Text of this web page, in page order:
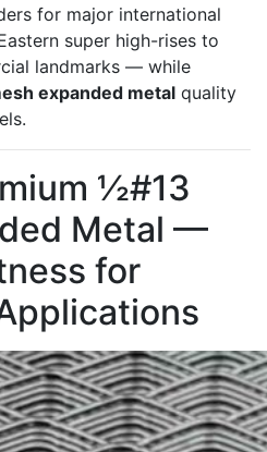
for major international
super high-rises to
landmarks — while
expanded metal quality
½#13
Metal —
for